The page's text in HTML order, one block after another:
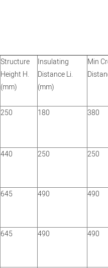
Structure
Height H.
(mm)
Insulating
Distance Li.
(mm)
Min
250 180 380
440 250 250
645 490 490
645 490 490